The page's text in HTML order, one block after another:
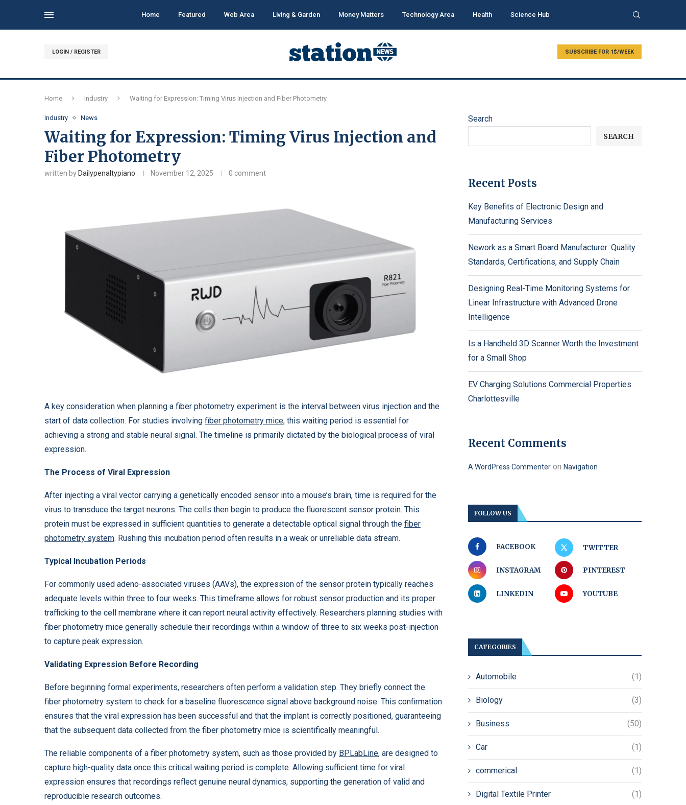
Home Featured Web Area Living & Garden Money Matters Technology Area Health Science Hub
LOGIN / REGISTER SUBSCRIBE FOR 1$/WEEK
Home Industry Waiting for Expression: Timing Virus Injection and Fiber Photometry
Industry News
Waiting for Expression: Timing Virus Injection and
Fiber Photometry
written by Dailypenaltypiano November 12, 2025 0 comment
A key consideration when planning a fiber photometry experiment is the interval between virus injection and the
start of data collection. For studies involving fiber photometry mice, this waiting period is essential for
achieving a strong and stable neural signal. The timeline is primarily dictated by the biological process of viral
expression.
The Process of Viral Expression
After injecting a viral vector carrying a genetically encoded sensor into a mouse’s brain, time is required for the
virus to transduce the target neurons. The cells then begin to produce the fluorescent sensor protein. This
protein must be expressed in sufficient quantities to generate a detectable optical signal through the fiber
photometry system. Rushing this incubation period often results in a weak or unreliable data stream.
Typical Incubation Periods
For commonly used adeno-associated viruses (AAVs), the expression of the sensor protein typically reaches
adequate levels within three to four weeks. This timeframe allows for robust sensor production and its proper
trafficking to the cell membrane where it can report neural activity effectively. Researchers planning studies with
fiber photometry mice generally schedule their recordings within a window of three to six weeks post-injection
to capture peak expression.
Validating Expression Before Recording
Before beginning formal experiments, researchers often perform a validation step. They briefly connect the
fiber photometry system to check for a baseline fluorescence signal above background noise. This confirmation
ensures that the viral expression has been successful and that the implant is correctly positioned, guaranteeing
that the subsequent data collected from the fiber photometry mice is scientifically meaningful.
The reliable components of a fiber photometry system, such as those provided by BPLabLine, are designed to
capture high-quality data once this critical waiting period is complete. Allowing sufficient time for viral
expression ensures that recordings reflect genuine neural dynamics, supporting the generation of valid and
reproducible research outcomes.
Search
SEARCH
Recent Posts
Key Benefits of Electronic Design and
Manufacturing Services
Nework as a Smart Board Manufacturer: Quality
Standards, Certifications, and Supply Chain
Designing Real-Time Monitoring Systems for
Linear Infrastructure with Advanced Drone
Intelligence
Is a Handheld 3D Scanner Worth the Investment
for a Small Shop
EV Charging Solutions Commercial Properties
Charlottesville
Recent Comments
A WordPress Commenter on Navigation
FOLLOW US
FACEBOOK TWITTER
INSTAGRAM PINTEREST
LINKEDIN YOUTUBE
CATEGORIES
Automobile (1)
Biology (3)
Business (50)
Car (1)
commerical (1)
Digital Textile Printer (1)